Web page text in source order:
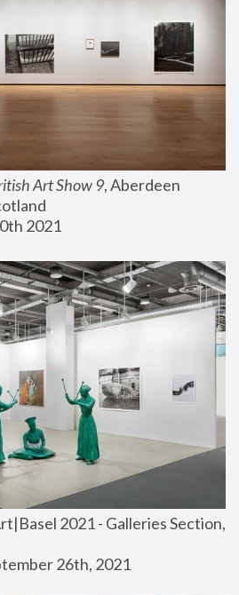
Art Show 9, Aberdeen
2021
2021 - Galleries Section,
26th, 2021